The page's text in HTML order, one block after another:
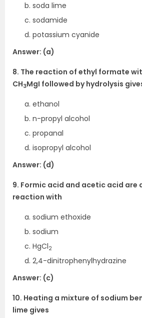
soda lime
sodamide
potassium cyanide
Answer: (a)
8. The reaction of ethyl formate
CH3MgI followed by hydrolysis
ethanol
n-propyl alcohol
propanal
isopropyl alcohol
Answer: (d)
9. Formic acid and acetic acid are
reaction with
sodium ethoxide
sodium
HgCl2
2,4-dinitrophenylhydrazine
Answer: (c)
10. Heating a mixture of sodium
lime gives